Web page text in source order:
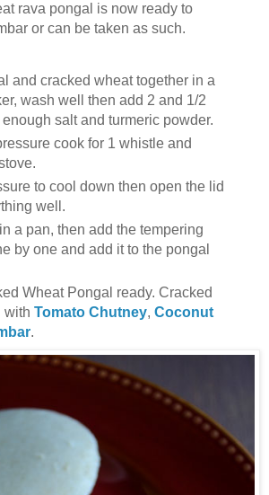
rava pongal is now ready to
or can be taken as such.
and cracked wheat together in a
wash well then add 2 and 1/2
salt and turmeric powder.
cook for 1 whistle and
to cool down then open the lid
well.
a pan, then add the tempering
by one and add it to the pongal
Wheat Pongal ready. Cracked
with Tomato Chutney, Coconut
.